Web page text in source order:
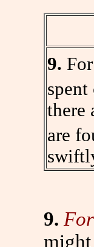
9.
there
are
9.
might